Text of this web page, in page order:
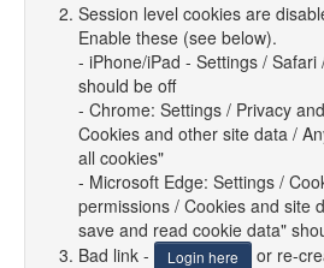
Session level cookies are
Enable these (see below).
- iPhone/iPad - Settings / Safari
should be off
- Chrome: Settings / Privacy
Cookies and other site data /
all cookies"
- Microsoft Edge: Settings /
permissions / Cookies and site
save and read cookie data"
Bad link -
Login here
or re-